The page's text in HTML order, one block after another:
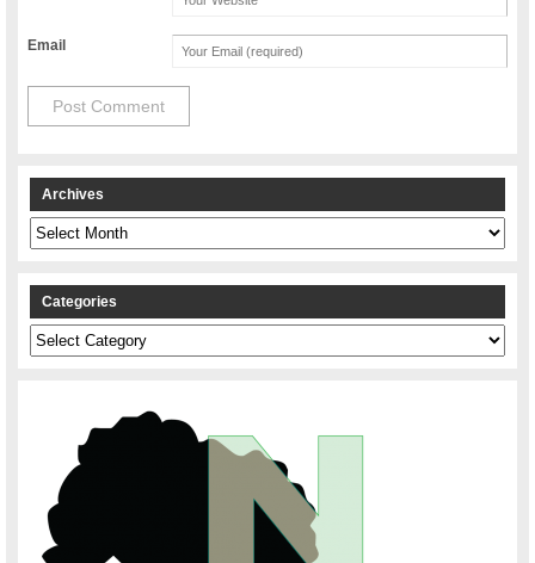
Email
Archives
Archives
Categories
Categories